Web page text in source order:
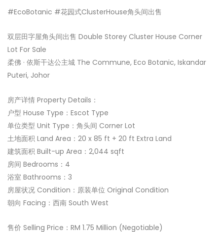
#EcoBotanic #花园式ClusterHouse角头间出售
双层田字屋角头间出售 Double Storey Cluster House Corner
Lot For Sale
柔佛 · 依斯干达公主城 The Commune, Eco Botanic, Iskandar
Puteri, Johor
房产详情 Property Details：
户型 House Type：Escot Type
单位类型 Unit Type：角头间 Corner Lot
土地面积 Land Area：20 x 85 ft + 20 ft Extra Land
建筑面积 Built-up Area：2,044 sqft
房间 Bedrooms：4
浴室 Bathrooms：3
房屋状况 Condition：原装单位 Original Condition
朝向 Facing：西南 South West
售价 Selling Price：RM 1.75 Million (Negotiable)